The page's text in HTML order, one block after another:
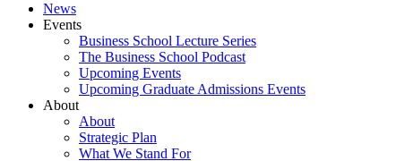
News
Events
Business School Lecture Series
The Business School Podcast
Upcoming Events
Upcoming Graduate Admissions Events
About
About
Strategic Plan
What We Stand For